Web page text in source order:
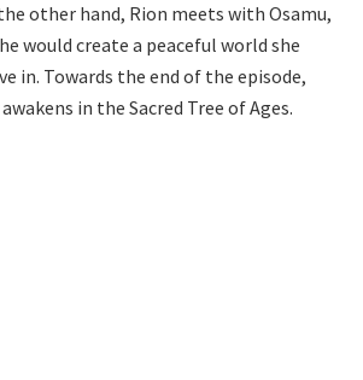
other hand, Rion meets with Osamu,
would create a peaceful world she
in. Towards the end of the episode,
in the Sacred Tree of Ages.